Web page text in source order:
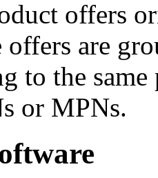
offers
offers are
to the
or MPNs.